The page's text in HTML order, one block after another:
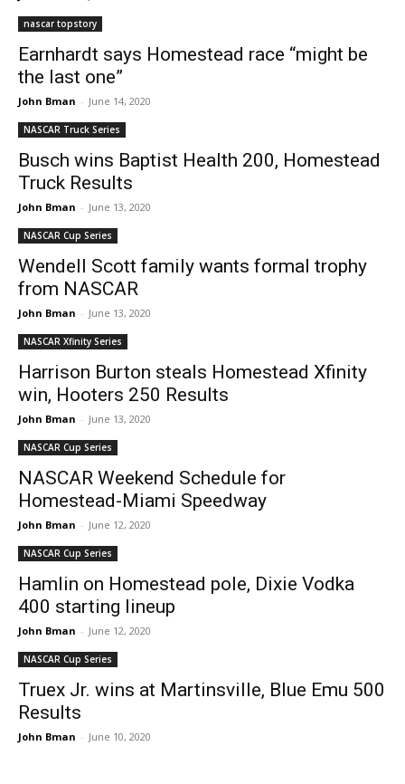
nascar topstory
Earnhardt says Homestead race “might be
the last one”
John Bman - June 14, 2020
NASCAR Truck Series
Busch wins Baptist Health 200, Homestead
Truck Results
John Bman - June 13, 2020
NASCAR Cup Series
Wendell Scott family wants formal trophy
from NASCAR
John Bman - June 13, 2020
NASCAR Xfinity Series
Harrison Burton steals Homestead Xfinity
win, Hooters 250 Results
John Bman - June 13, 2020
NASCAR Cup Series
NASCAR Weekend Schedule for
Homestead-Miami Speedway
John Bman - June 12, 2020
NASCAR Cup Series
Hamlin on Homestead pole, Dixie Vodka
400 starting lineup
John Bman - June 12, 2020
NASCAR Cup Series
Truex Jr. wins at Martinsville, Blue Emu 500
Results
John Bman - June 10, 2020